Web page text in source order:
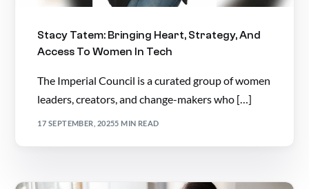
Stacy Tatem: Bringing Heart, Strategy, And
Access To Women In Tech
The Imperial Council is a curated group of women
leaders, creators, and change-makers who […]
17 SEPTEMBER, 20255 MIN READ